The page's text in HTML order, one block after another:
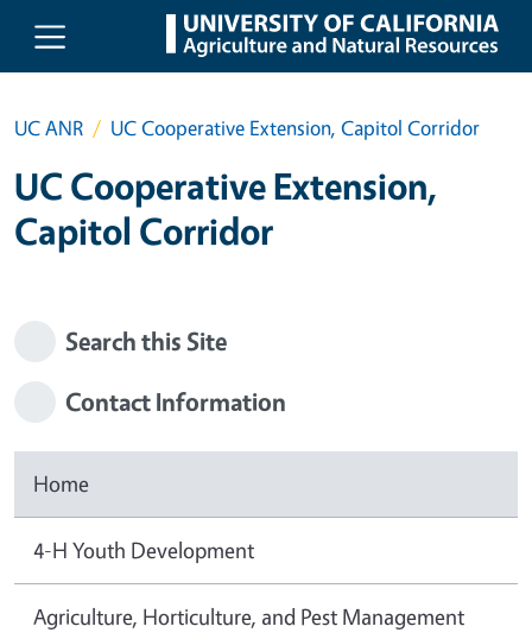
Skip to main content
UC ANR UC Cooperative Extension, Capitol Corridor
UC Cooperative Extension,
Capitol Corridor
Search this Site
Contact Information
Home
4-H Youth Development
Agriculture, Horticulture, and Pest Management